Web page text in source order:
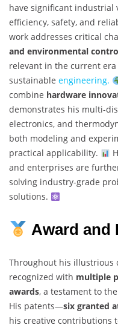
have significant industrial
efficiency, safety, and
work addresses critical
and environmental
relevant in the current
sustainable engineering.
combine hardware
demonstrates his multi-
electronics, and
both modeling and
practical applicability.
and enterprises are
solving industry-grade
solutions.
Award and
Throughout his illustrious
recognized with multiple
awards, a testament to
His patents—six granted
his creative contributions